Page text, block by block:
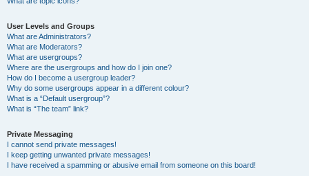
User Levels and Groups
What are Administrators?
What are Moderators?
What are usergroups?
Where are the usergroups and how do I join one?
How do I become a usergroup leader?
Why do some usergroups appear in a different colour?
What is a “Default usergroup”?
What is “The team” link?
Private Messaging
I cannot send private messages!
I keep getting unwanted private messages!
I have received a spamming or abusive email from someone on this board!